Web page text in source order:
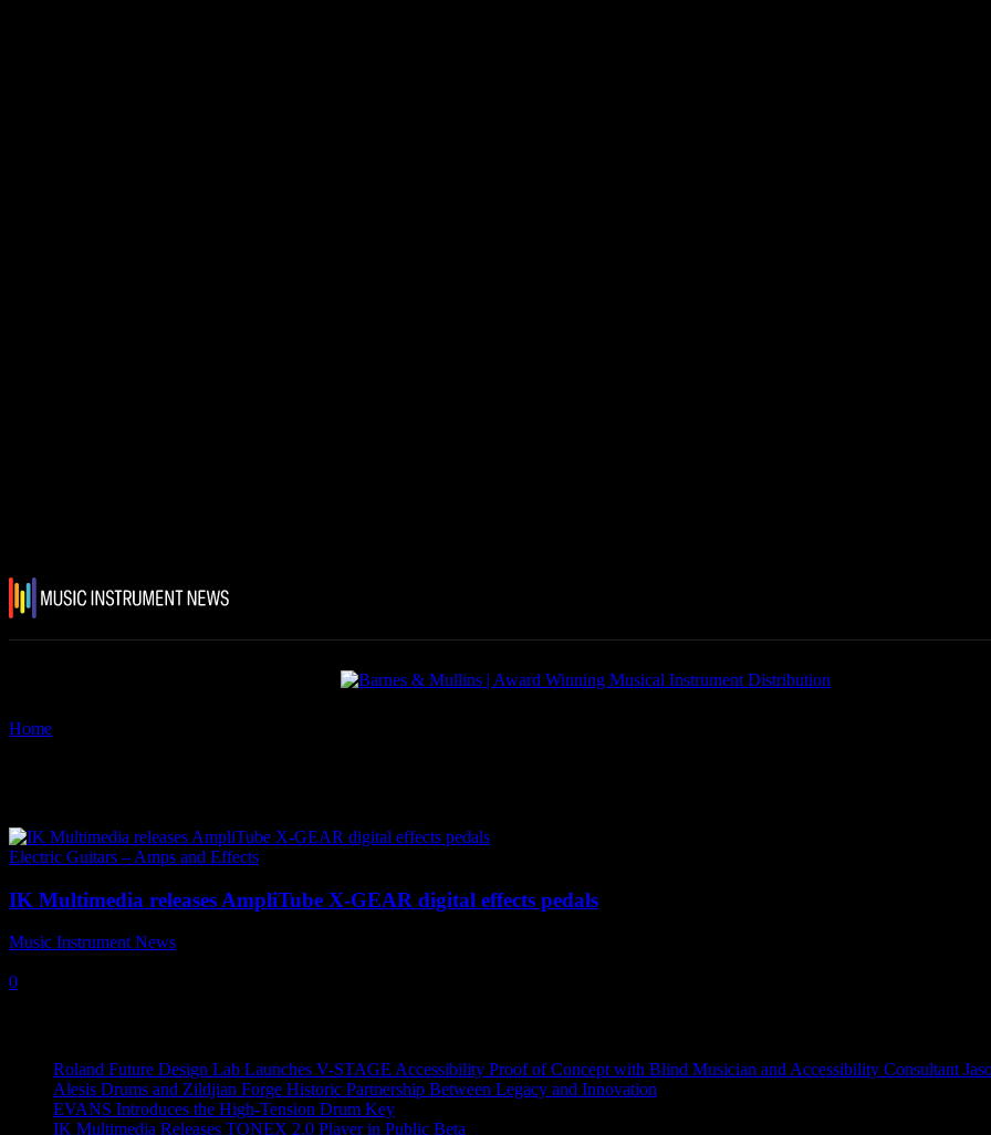
Home
Electric Guitars – Amps and Effects
IK Multimedia releases AmpliTube X-GEAR digital effects pedals
Music Instrument News
0
Roland Future Design Lab Launches V-STAGE Accessibility Proof of Concept with Blind Musician and Accessibility Consultant
Alesis Drums and Zildjian Forge Historic Partnership Between Legacy and Innovation
EVANS Introduces the High-Tension Drum Key
IK Multimedia Releases TONEX 2.0 Player in Public Beta